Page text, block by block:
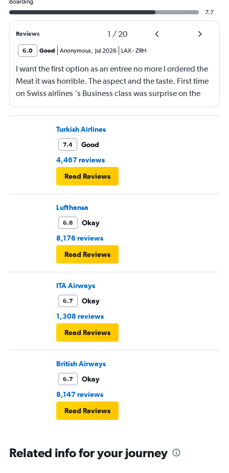
Boarding
7.7
Reviews 1 / 20
6.0 Good Anonymous, Jul 2026 LAX-ZRH
I want the first option as an entree no more I ordered the
Meat it was horrible. The aspect and the taste. First time
on Swiss airlines ‘s Business class was surprise on the
mediocre of the food. The seats are not as comfortable as
in Emirates Brrtish airlines and Iberia airlines The service
was ok not great The vanity xase is a joke Only socks,
toothpaste and toothbrush. I just choose Swiss air
a flight nonstop that flying again with this company. I am
a frequent flyer traveling 4 or 5 times a intraoceanic
flight.but I do not think to flight for the moment again
with Swiss. Great disappointment
Turkish Airlines
7.4
Good
4,467 reviews
Read Reviews
Lufthansa
6.8
Okay
8,176 reviews
Read Reviews
ITA Airways
6.7
Okay
1,308 reviews
Read Reviews
British Airways
6.7
Okay
8,147 reviews
Read Reviews
Related info for your journey